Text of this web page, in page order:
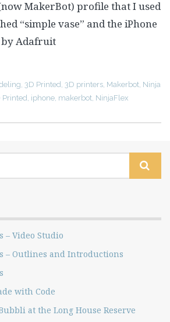
MakerBot) profile that I used
“simple vase” and the iPhone
Adafruit
3D Printed 3D printers Makerbot Ninja
Printed iphone makerbot NinjaFlex
– Video Studio
– Outlines and Introductions
with Code
at the Long House Reserve